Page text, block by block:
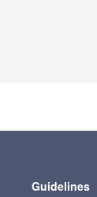
Guidelines